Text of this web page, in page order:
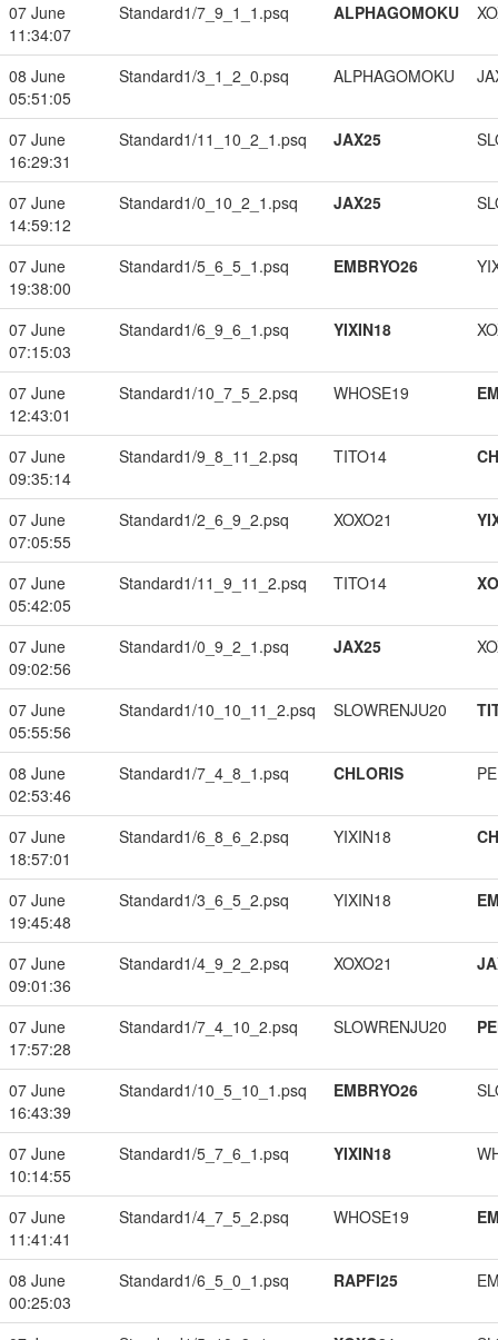
07 June
11:34:07
Standard1/7_9_1_1.psq ALPHAGOMOKU
08 June
05:51:05
Standard1/3_1_2_0.psq ALPHAGOMOKU
07 June
16:29:31
Standard1/11_10_2_1.psq JAX25
07 June
14:59:12
Standard1/0_10_2_1.psq JAX25
07 June
19:38:00
Standard1/5_6_5_1.psq EMBRYO26
07 June
07:15:03
Standard1/6_9_6_1.psq YIXIN18
07 June
12:43:01
Standard1/10_7_5_2.psq WHOSE19
07 June
09:35:14
Standard1/9_8_11_2.psq TITO14
07 June
07:05:55
Standard1/2_6_9_2.psq XOXO21
07 June
05:42:05
Standard1/11_9_11_2.psq TITO14
07 June
09:02:56
Standard1/0_9_2_1.psq JAX25
07 June
05:55:56
Standard1/10_10_11_2.psq SLOWRENJU20
08 June
02:53:46
Standard1/7_4_8_1.psq CHLORIS
07 June
18:57:01
Standard1/6_8_6_2.psq YIXIN18
07 June
19:45:48
Standard1/3_6_5_2.psq YIXIN18
07 June
09:01:36
Standard1/4_9_2_2.psq XOXO21
07 June
17:57:28
Standard1/7_4_10_2.psq SLOWRENJU20
07 June
16:43:39
Standard1/10_5_10_1.psq EMBRYO26
07 June
10:14:55
Standard1/5_7_6_1.psq YIXIN18
07 June
11:41:41
Standard1/4_7_5_2.psq WHOSE19
08 June
00:25:03
Standard1/6_5_0_1.psq RAPFI25